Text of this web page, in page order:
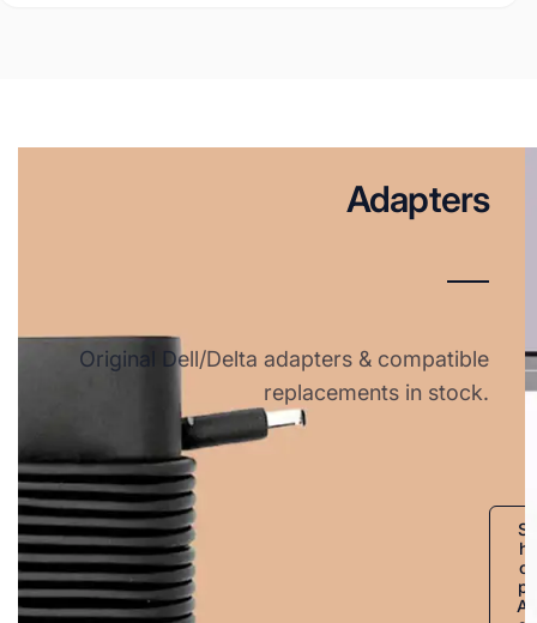
Adapters
Original Dell/Delta adapters & compatible
replacements in stock.
S
h
o
p
A